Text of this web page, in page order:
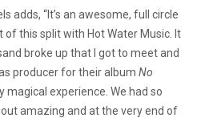
adds, “It’s an awesome, full circle
this split with Hot Water Music. It
broke up that I got to meet and
producer for their album No
magical experience. We had so
amazing and at the very end of